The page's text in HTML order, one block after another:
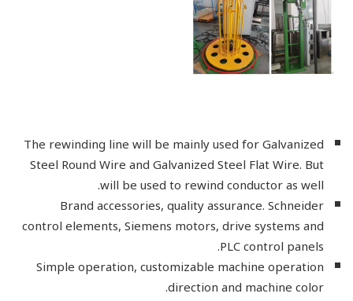
The rewinding line will be mainly used for Galvanized
Steel Round Wire and Galvanized Steel Flat Wire. But
will be used to rewind conductor as well.
Brand accessories, quality assurance. Schneider
control elements, Siemens motors, drive systems and
PLC control panels.
Simple operation, customizable machine operation
direction and machine color.